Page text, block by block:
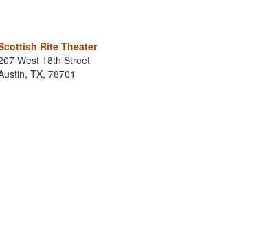
Rite Theater
West 18th Street
TX, 78701